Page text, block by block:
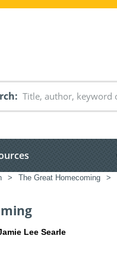
> The Great Homecoming >
Lee Searle